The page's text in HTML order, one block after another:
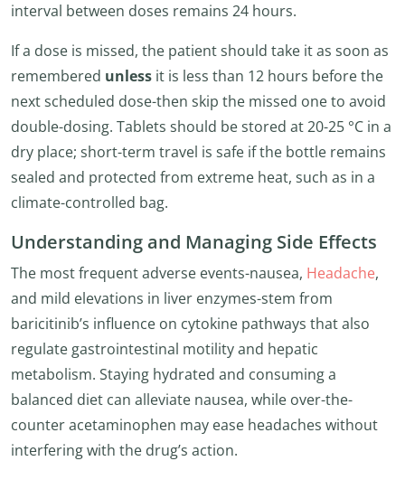
interval between doses remains 24 hours.
If a dose is missed, the patient should take it as soon as
remembered unless it is less than 12 hours before the
next scheduled dose-then skip the missed one to avoid
double-dosing. Tablets should be stored at 20-25 °C in a
dry place; short-term travel is safe if the bottle remains
sealed and protected from extreme heat, such as in a
climate-controlled bag.
Understanding and Managing Side Effects
The most frequent adverse events-nausea, Headache,
and mild elevations in liver enzymes-stem from
baricitinib’s influence on cytokine pathways that also
regulate gastrointestinal motility and hepatic
metabolism. Staying hydrated and consuming a
balanced diet can alleviate nausea, while over-the-
counter acetaminophen may ease headaches without
interfering with the drug’s action.